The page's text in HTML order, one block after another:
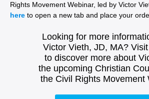
Rights Movement Webinar, led by Victor
here to open a new tab and place your
Looking for more
Victor Vieth, JD, MA?
to discover more about
the upcoming Christian
the Civil Rights Movement